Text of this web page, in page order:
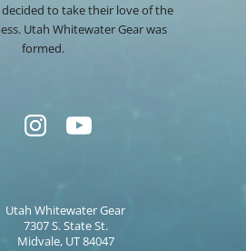
to take their love of the
Utah Whitewater Gear was
formed.
Utah Whitewater Gear
7307 S. State St.
Midvale, UT 84047